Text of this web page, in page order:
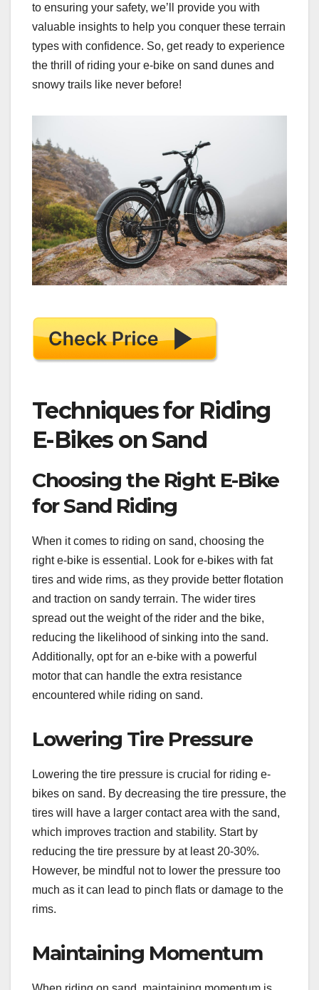
to ensuring your safety, we’ll provide you with
valuable insights to help you conquer these terrain
types with confidence. So, get ready to experience
the thrill of riding your e-bike on sand dunes and
snowy trails like never before!
Techniques for Riding
E-Bikes on Sand
Choosing the Right E-Bike
for Sand Riding
When it comes to riding on sand, choosing the
right e-bike is essential. Look for e-bikes with fat
tires and wide rims, as they provide better flotation
and traction on sandy terrain. The wider tires
spread out the weight of the rider and the bike,
reducing the likelihood of sinking into the sand.
Additionally, opt for an e-bike with a powerful
motor that can handle the extra resistance
encountered while riding on sand.
Lowering Tire Pressure
Lowering the tire pressure is crucial for riding e-
bikes on sand. By decreasing the tire pressure, the
tires will have a larger contact area with the sand,
which improves traction and stability. Start by
reducing the tire pressure by at least 20-30%.
However, be mindful not to lower the pressure too
much as it can lead to pinch flats or damage to the
rims.
Maintaining Momentum